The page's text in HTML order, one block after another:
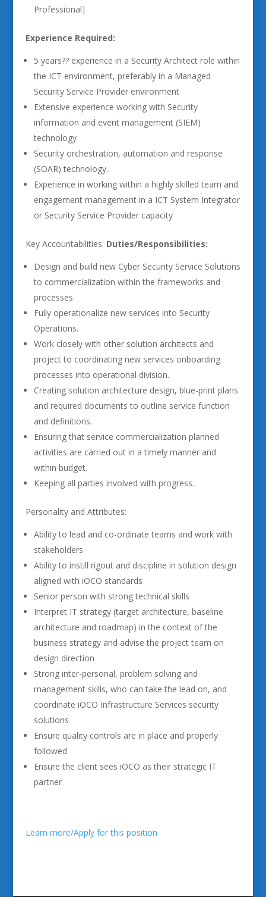
Professional]
Experience Required:
5 years?? experience in a Security Architect role within
the ICT environment, preferably in a Managed
Security Service Provider environment
Extensive experience working with Security
information and event management (SIEM)
technology
Security orchestration, automation and response
(SOAR) technology.
Experience in working within a highly skilled team and
engagement management in a ICT System Integrator
or Security Service Provider capacity
Key Accountabilities: Duties/Responsibilities:
Design and build new Cyber Security Service Solutions
to commercialization within the frameworks and
processes
Fully operationalize new services into Security
Operations.
Work closely with other solution architects and
project to coordinating new services onboarding
processes into operational division.
Creating solution architecture design, blue-print plans
and required documents to outline service function
and definitions.
Ensuring that service commercialization planned
activities are carried out in a timely manner and
within budget.
Keeping all parties involved with progress.
Personality and Attributes:
Ability to lead and co-ordinate teams and work with
stakeholders
Ability to instill rigout and discipline in solution design
aligned with iOCO standards
Senior person with strong technical skills
Interpret IT strategy (target architecture, baseline
architecture and roadmap) in the context of the
business strategy and advise the project team on
design direction
Strong inter-personal, problem solving and
management skills, who can take the lead on, and
coordinate iOCO Infrastructure Services security
solutions
Ensure quality controls are in place and properly
followed
Ensure the client sees iOCO as their strategic IT
partner
Learn more/Apply for this position